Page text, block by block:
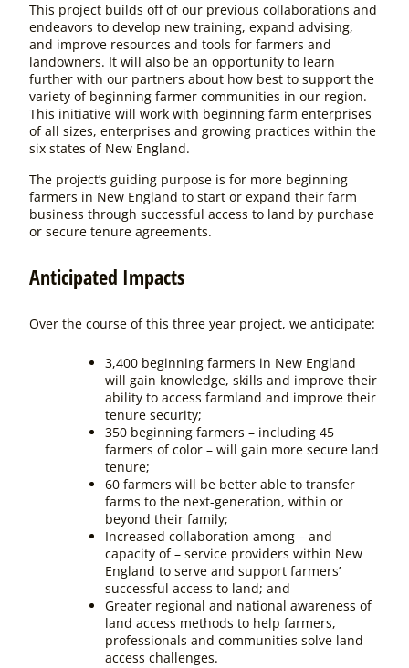
This project builds off of our previous collaborations and
endeavors to develop new training, expand advising,
and improve resources and tools for farmers and
landowners. It will also be an opportunity to learn
further with our partners about how best to support the
variety of beginning farmer communities in our region.
This initiative will work with beginning farm enterprises
of all sizes, enterprises and growing practices within the
six states of New England.
The project’s guiding purpose is for more beginning
farmers in New England to start or expand their farm
business through successful access to land by purchase
or secure tenure agreements.
Anticipated Impacts
Over the course of this three year project, we anticipate:
3,400 beginning farmers in New England
will gain knowledge, skills and improve their
ability to access farmland and improve their
tenure security;
350 beginning farmers – including 45
farmers of color – will gain more secure land
tenure;
60 farmers will be better able to transfer
farms to the next-generation, within or
beyond their family;
Increased collaboration among – and
capacity of – service providers within New
England to serve and support farmers’
successful access to land; and
Greater regional and national awareness of
land access methods to help farmers,
professionals and communities solve land
access challenges.